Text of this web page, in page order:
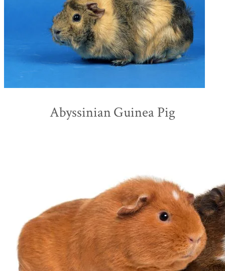
Abyssinian Guinea Pig